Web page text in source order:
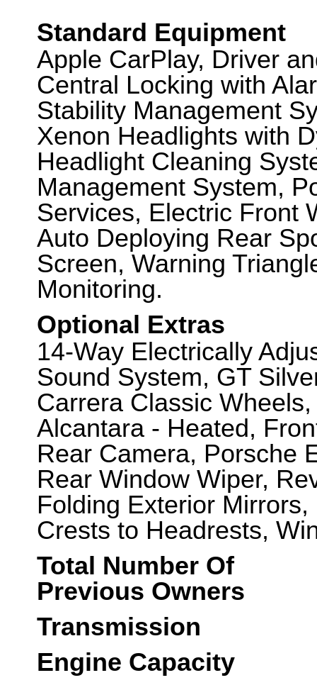
Standard Equipment
Apple CarPlay, Driver
Central Locking with
Stability Management
Xenon Headlights with
Headlight Cleaning
Management System,
Services, Electric Front
Auto Deploying Rear
Screen, Warning
Monitoring.
Optional Extras
14-Way Electrically
Sound System, GT
Carrera Classic
Alcantara - Heated,
Rear Camera, Porsche
Rear Window Wiper,
Folding Exterior
Crests to Headrests,
Total Number Of
Previous Owners
Transmission
Engine Capacity